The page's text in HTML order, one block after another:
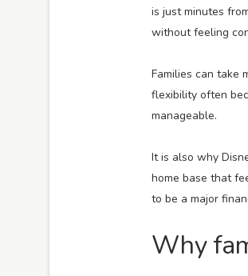
is just minutes
without feeling
Families can take
flexibility often
manageable.
It is also why
home base that
to be a major
Why